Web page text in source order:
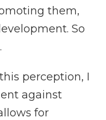
them,
So
perception, I
against
for